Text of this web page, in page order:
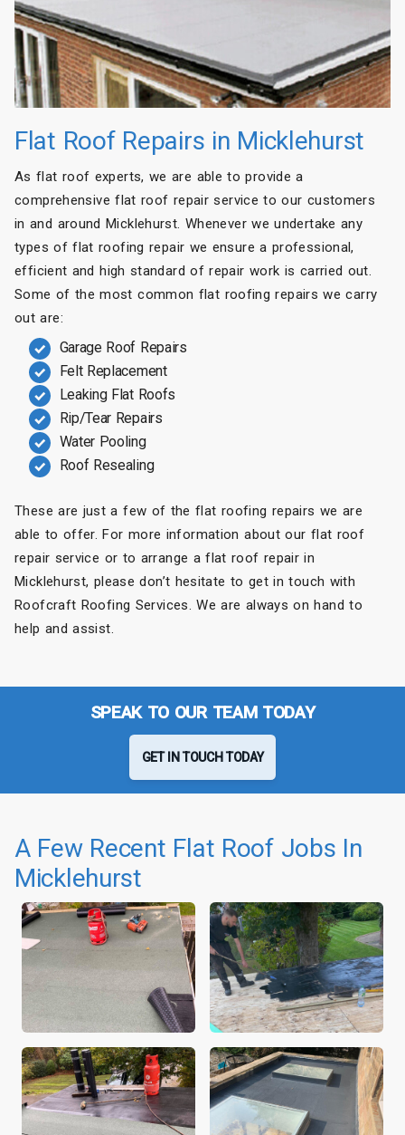
Flat Roof Repairs in Micklehurst
As flat roof experts, we are able to provide a
comprehensive flat roof repair service to our customers
in and around Micklehurst. Whenever we undertake any
types of flat roofing repair we ensure a professional,
efficient and high standard of repair work is carried out.
Some of the most common flat roofing repairs we carry
out are:
Garage Roof Repairs
Felt Replacement
Leaking Flat Roofs
Rip/Tear Repairs
Water Pooling
Roof Resealing
These are just a few of the flat roofing repairs we are
able to offer. For more information about our flat roof
repair service or to arrange a flat roof repair in
Micklehurst, please don’t hesitate to get in touch with
Roofcraft Roofing Services. We are always on hand to
help and assist.
SPEAK TO OUR TEAM TODAY
GET IN TOUCH TODAY
A Few Recent Flat Roof Jobs In
Micklehurst